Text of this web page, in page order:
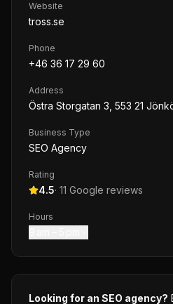
Website
tross.se
Phone
+46 36 17 29 60
Address
Östra Storgatan 3, 553 21
Business Type
SEO Agency
Rating
4.5· 11 Google reviews
Hours
Looking for an SEO agency?